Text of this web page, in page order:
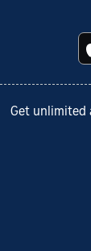
Get unlimited